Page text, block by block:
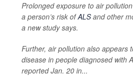
Prolonged exposure to air
a person’s risk ofALSand other
a new study says.
Further, air pollution also appears
disease in people diagnosed with
reported Jan. 20 in...